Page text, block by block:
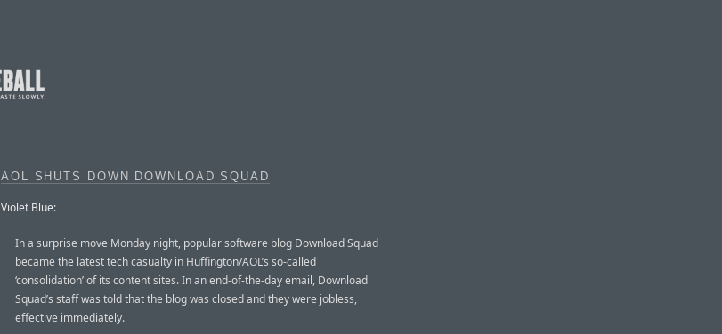
AOL SHUTS DOWN DOWNLOAD SQUAD
Violet Blue:
In a surprise move Monday night, popular software blog Download Squad
became the latest tech casualty in Huffington/AOL’s so-called
‘consolidation’ of its content sites. In an end-of-the-day email, Download
Squad’s staff was told that the blog was closed and they were jobless,
effective immediately.